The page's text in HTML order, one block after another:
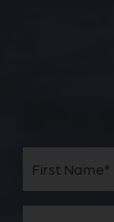
Full
Name
First
Email